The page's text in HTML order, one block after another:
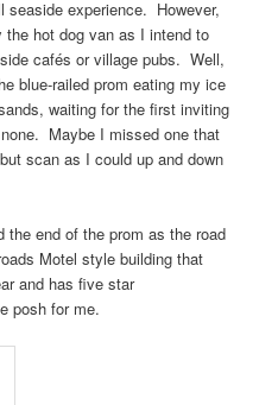
seaside experience. However,
hot dog van as I intend to
cafés or village pubs. Well,
blue-railed prom eating my ice
waiting for the first inviting
Maybe I missed one that
scan as I could up and down
the end of the prom as the road
Motel style building that
and has five star
posh for me.